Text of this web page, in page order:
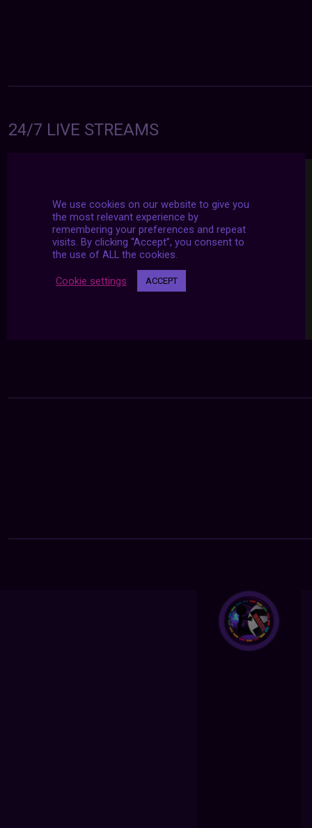
24/7 LIVE STREAMS
We use cookies on our website to give you
the most relevant experience by
remembering your preferences and repeat
visits. By clicking “Accept”, you consent to
the use of ALL the cookies.
Cookie settings ACCEPT